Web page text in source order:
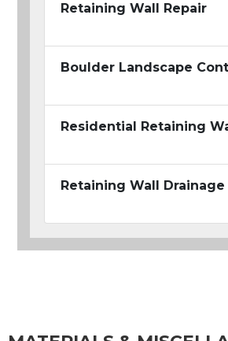
Retaining Wall Repair
Boulder Landscape
Residential Retaining
Retaining Wall Drainage